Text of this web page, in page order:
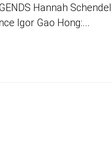
Hannah
Igor Gao Hong:...